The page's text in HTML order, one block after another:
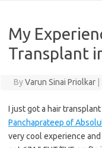
My
Transplant
ByVarun Sinai Priolkar
I just got a hair
Panchaprateep of
very cool experience